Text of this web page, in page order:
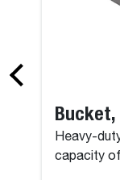
Bucket,
Heavy-
capacity